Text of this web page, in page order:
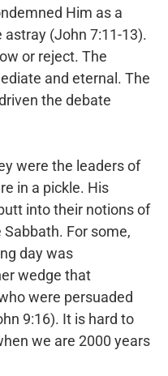
Him as a
(John 7:11-13).
or reject. The
and eternal. The
the debate
were the leaders of
in a pickle. His
into their notions of
For some,
day was
wedge that
were persuaded
9:16). It is hard to
we are 2000 years